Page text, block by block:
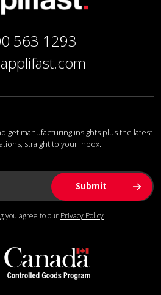
563 1293
get manufacturing insights plus the latest
straight to your inbox.
you agree to our Privacy Policy